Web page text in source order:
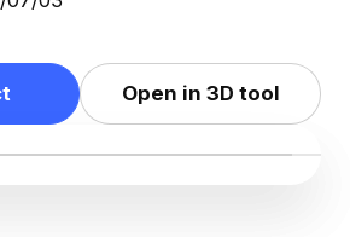
Open in 3D tool